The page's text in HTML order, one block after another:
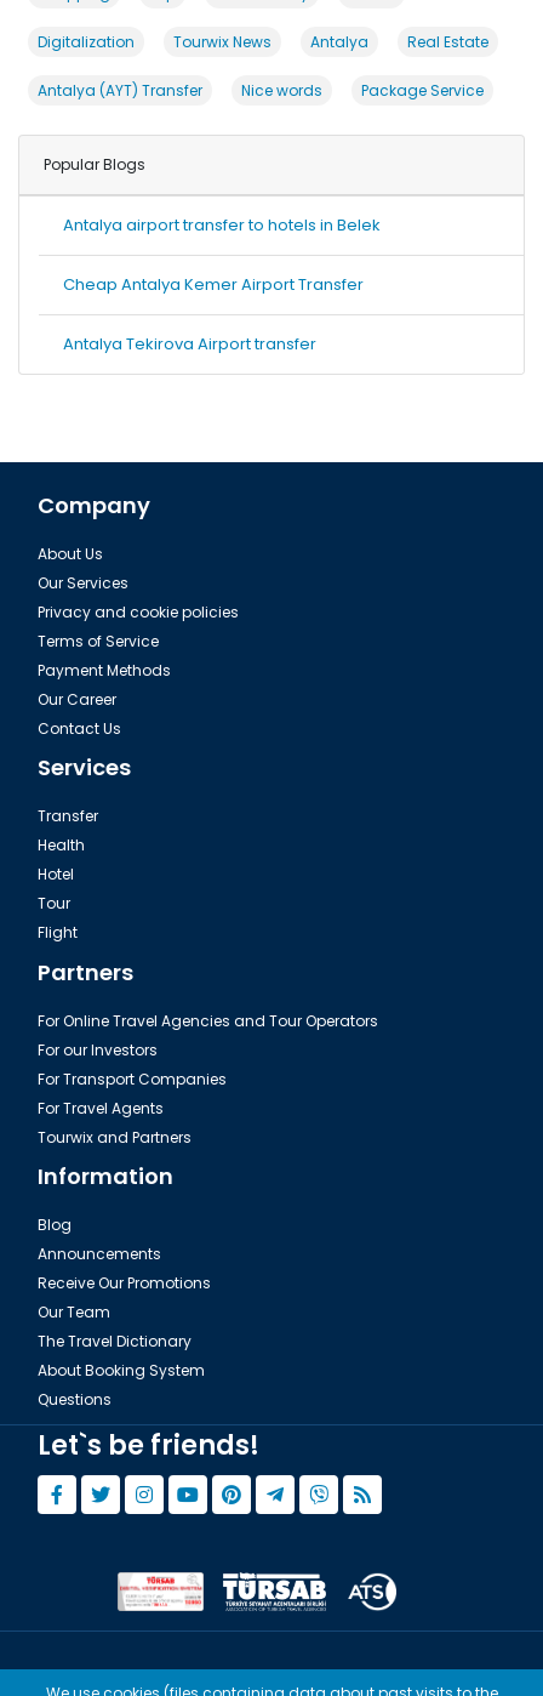
Digitalization Tourwix News Antalya Real Estate
Antalya (AYT) Transfer Nice words Package Service
Popular Blogs
Antalya airport transfer to hotels in Belek
Cheap Antalya Kemer Airport Transfer
Antalya Tekirova Airport transfer
Company
About Us
Our Services
Privacy and cookie policies
Terms of Service
Payment Methods
Our Career
Contact Us
Services
Transfer
Health
Hotel
Tour
Flight
Partners
For Online Travel Agencies and Tour Operators
For our Investors
For Transport Companies
For Travel Agents
Tourwix and Partners
Information
Blog
Announcements
Receive Our Promotions
Our Team
The Travel Dictionary
About Booking System
Questions
Let`s be friends!
© Copyright 2015 - 2026,Tourwix.de